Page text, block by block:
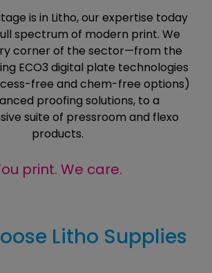
is in Litho, our expertise today
spectrum of modern print. We
corner of the sector—from the
ECO3 digital plate technologies
free and chem-free options)
proofing solutions, to a
suite of pressroom and flexo
products.
print. We care.
Litho Supplies